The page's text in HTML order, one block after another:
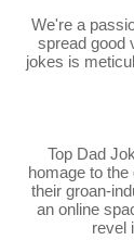
We're a
spread good
jokes is
Top Dad
homage to
their groan-
an online
revel